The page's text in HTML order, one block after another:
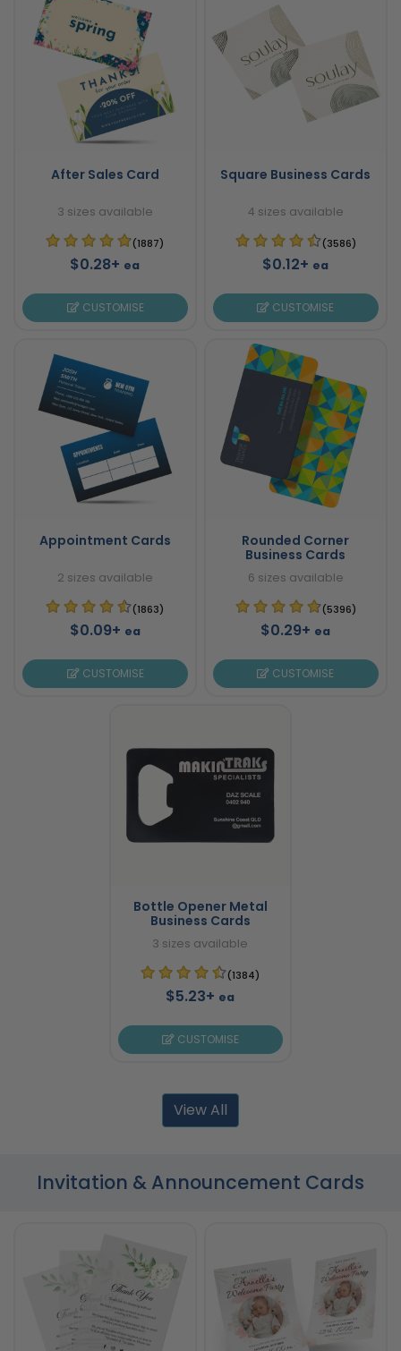
After Sales Card
3 sizes available
(1887)
$0.28+ ea
CUSTOMISE
Square Business Cards
4 sizes available
(3586)
$0.12+ ea
CUSTOMISE
Appointment Cards
2 sizes available
(1863)
$0.09+ ea
CUSTOMISE
Rounded Corner
Business Cards
6 sizes available
(5396)
$0.29+ ea
CUSTOMISE
Bottle Opener Metal
Business Cards
3 sizes available
(1384)
$5.23+ ea
CUSTOMISE
View All
Invitation & Announcement Cards